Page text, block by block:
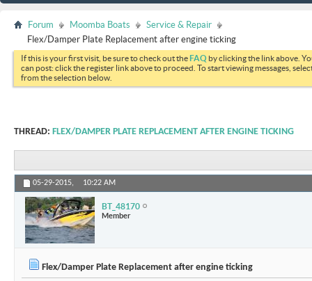
Forum Moomba Boats
Service & Repair
Flex/Damper Plate Replacement after engine ticking
If this is your first visit, be sure to check out theFAQ by clicking the link above.
can post: click the register link above to proceed. To start viewing messages,
from the selection below.
THREAD: FLEX/DAMPER PLATE REPLACEMENT AFTER ENGINE TICKING
05-29-2015, 10:22 AM
BT_48170
Member
Flex/Damper Plate Replacement after engine ticking